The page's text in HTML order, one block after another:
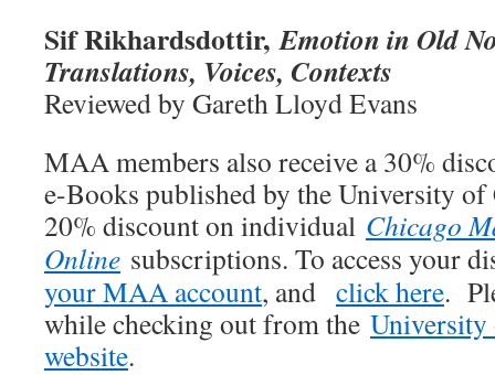
Sif Rikhardsdottir,Emotion in Old
Translations, Voices, Contexts
Reviewed by Gareth Lloyd Evans
MAA members also receive a 30%
e-Books published by the University of
20% discount on individual Chicago
Online subscriptions. To access your
your MAA account, and click here.
while checking out from the University
website.